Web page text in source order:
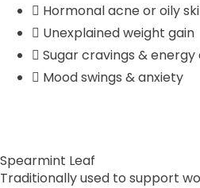
Hormonal acne or oily
Unexplained weight gain
Sugar cravings & energy
Mood swings & anxiety
Spearmint Leaf
Traditionally used to support